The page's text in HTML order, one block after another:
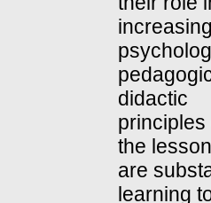
didactic
the lesson
are
learning